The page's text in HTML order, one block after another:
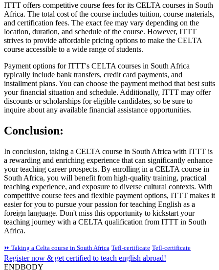
ITTT offers competitive course fees for its CELTA courses in South
Africa. The total cost of the course includes tuition, course materials,
and certification fees. The exact fee may vary depending on the
location, duration, and schedule of the course. However, ITTT
strives to provide affordable pricing options to make the CELTA
course accessible to a wide range of students.
Payment options for ITTT's CELTA courses in South Africa
typically include bank transfers, credit card payments, and
installment plans. You can choose the payment method that best suits
your financial situation and schedule. Additionally, ITTT may offer
discounts or scholarships for eligible candidates, so be sure to
inquire about any available financial assistance opportunities.
Conclusion:
In conclusion, taking a CELTA course in South Africa with ITTT is
a rewarding and enriching experience that can significantly enhance
your teaching career prospects. By enrolling in a CELTA course in
South Africa, you will benefit from high-quality training, practical
teaching experience, and exposure to diverse cultural contexts. With
competitive course fees and flexible payment options, ITTT makes it
easier for you to pursue your passion for teaching English as a
foreign language. Don't miss this opportunity to kickstart your
teaching journey with a CELTA qualification from ITTT in South
Africa.
⏩ Taking a Celta course in South Africa Tefl-certificate Tefl-certificate
Register now & get certified to teach english abroad!
ENDBODY